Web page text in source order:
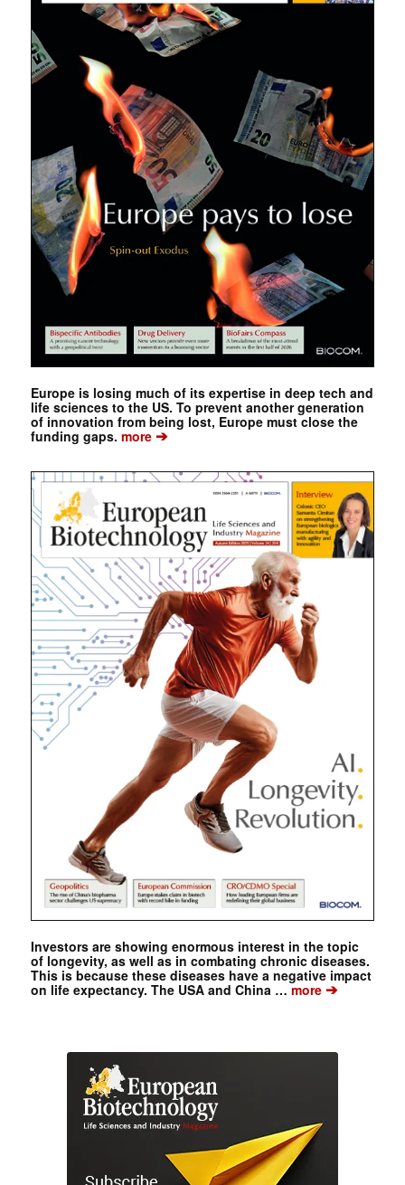
Europe is losing much of its expertise in deep tech and
life sciences to the US. To prevent another generation
of innovation from being lost, Europe must close the
funding gaps. more➔
Investors are showing enormous interest in the topic
of longevity, as well as in combating chronic diseases.
This is because these diseases have a negative impact
on life expectancy. The USA and China … more➔